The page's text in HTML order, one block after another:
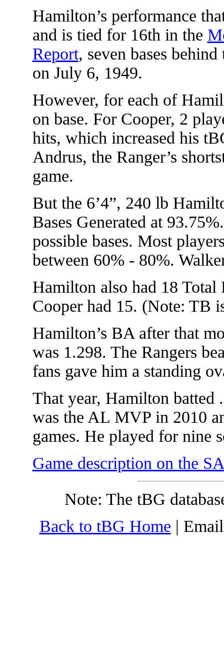
Hamilton’s performance
and is tied for 16th in the
Report, seven bases
on July 6, 1949.
However, for each of
on base. For Cooper, 2
hits, which increased his
Andrus, the Ranger’s
game.
But the 6’4”, 240 lb
Bases Generated at
possible bases. Most
between 60% - 80%.
Hamilton also had 18
Cooper had 15. (Note: TB
Hamilton’s BA after that
was 1.298. The Rangers
fans gave him a standing
That year, Hamilton
was the AL MVP in 2010
games. He played for nine
Game description on the
Note: The tBG
Back to tBG Home |